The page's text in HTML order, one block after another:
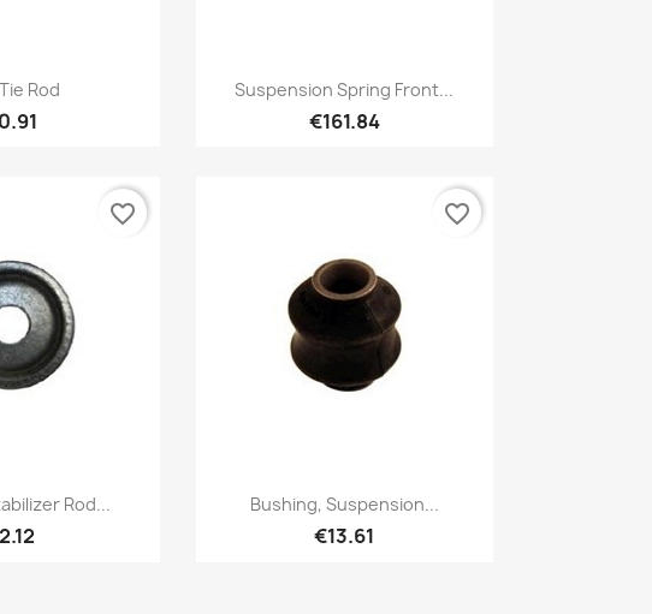
view
Rod Quick view
Suspension Spring Front...
€161.84
viewRod...
favorite_border
Quick view
Bushing, Suspension...
€13.61
favorite_border